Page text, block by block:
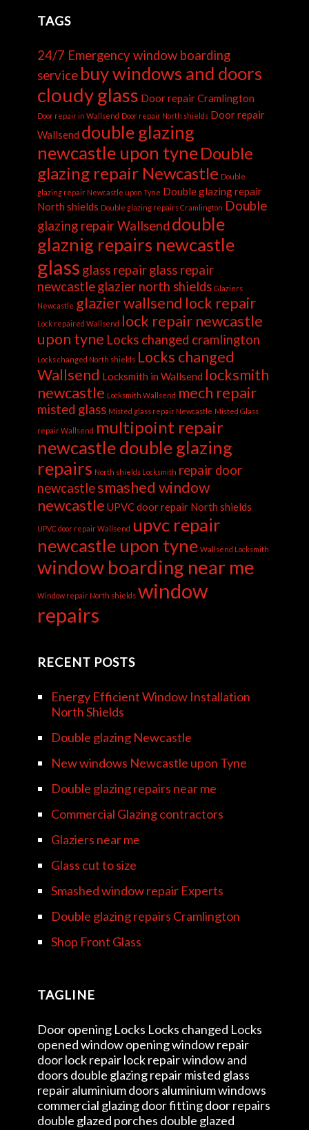
TAGS
24/7 Emergency window boarding
service buy windows and doors
cloudy glass Door repair Cramlington
Door repair in Wallsend Door repair North shields Door repair
Wallsend double glazing
newcastle upon tyneDouble
glazing repair Newcastle Double
glazing repair Newcastle upon Tyne Double glazing repair
North shields Double glazing repairs Cramlington Double
glazing repair Wallsend double
glaznig repairs newcastle
glass glass repairglass repair
newcastleglazier north shields Glaziers
Newcastle glazier wallsend lock repair
Lock repaired Wallsend lock repair newcastle
upon tyne Locks changed cramlington
Locks changed North shields Locks changed
Wallsend Locksmith in Wallsend locksmith
newcastle Locksmith Wallsend mech repair
misted glass Misted glass repair Newcastle Misted Glass
repair Wallsend multipoint repair
newcastle double glazing
repairs North shields Locksmith repair door
newcastlesmashed window
newcastle UPVC door repair North shields
UPVC door repair Wallsend upvc repair
newcastle upon tyne Wallsend Locksmith
window boarding near me
Window repair North shields window
repairs
RECENT POSTS
Energy Efficient Window Installation
North Shields
Double glazing Newcastle
New windows Newcastle upon Tyne
Double glazing repairs near me
Commercial Glazing contractors
Glaziers near me
Glass cut to size
Smashed window repair Experts
Double glazing repairs Cramlington
Shop Front Glass
TAGLINE
Door opening Locks Locks changed Locks
opened window opening window repair
door lock repair lock repair window and
doors double glazing repair misted glass
repair aluminium doors aluminium windows
commercial glazing door fitting door repairs
double glazed porches double glazed